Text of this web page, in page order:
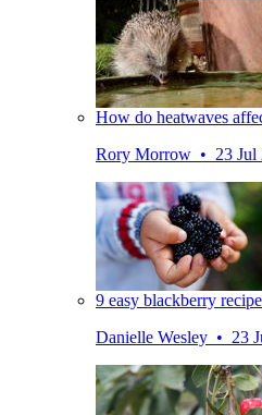
How do heatwaves
Rory Morrow • 23 Jul
9 easy blackberry
Danielle Wesley • 23